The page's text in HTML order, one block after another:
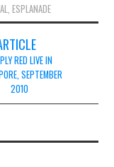
, ESPLANADE
RED LIVE IN
SEPTEMBER
2010